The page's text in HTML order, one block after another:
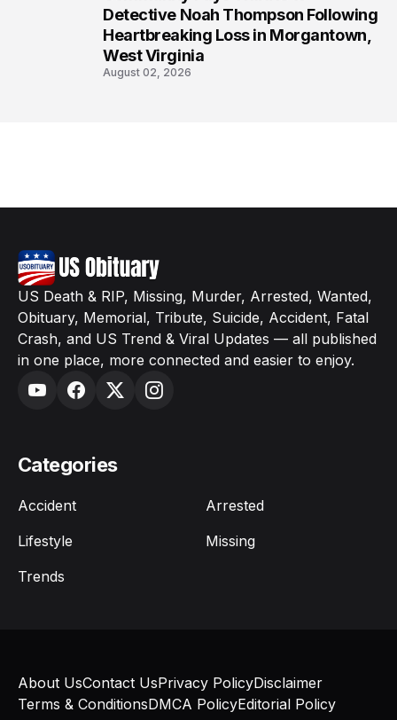
Detective Noah Thompson Following
Heartbreaking Loss in Morgantown,
West Virginia
August 02, 2026
US Death & RIP, Missing, Murder, Arrested, Wanted,
Obituary, Memorial, Tribute, Suicide, Accident, Fatal
Crash, and US Trend & Viral Updates — all published
in one place, more connected and easier to enjoy.
Categories
Accident
Arrested
Lifestyle
Missing
Trends
About UsContact UsPrivacy PolicyDisclaimer
Terms & ConditionsDMCA PolicyEditorial Policy